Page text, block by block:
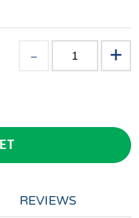
REVIEWS